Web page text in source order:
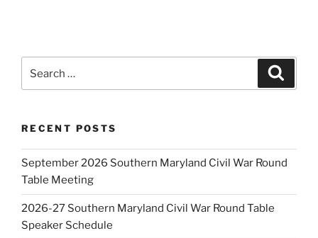
for:
RECENT POSTS
September 2026 Southern Maryland Civil War Round
Table Meeting
2026-27 Southern Maryland Civil War Round Table
Speaker Schedule